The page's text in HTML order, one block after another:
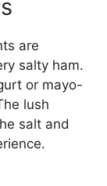
are
salty ham.
or mayo-
lush
salt and